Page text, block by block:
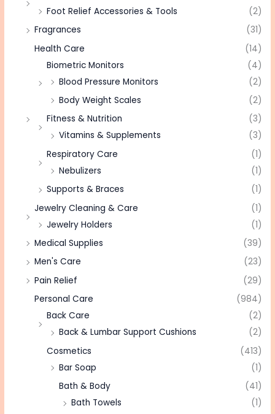
Foot Relief Accessories & Tools
(2)
Fragrances
(31)
Health Care
(14)
Biometric Monitors
(4)
Blood Pressure Monitors
(2)
Body Weight Scales
(2)
Fitness & Nutrition
(3)
Vitamins & Supplements
(3)
Respiratory Care
(1)
Nebulizers
(1)
Supports & Braces
(1)
Jewelry Cleaning & Care
(1)
Jewelry Holders
(1)
Medical Supplies
(39)
Men's Care
(23)
Pain Relief
(29)
Personal Care
(984)
Back Care
(2)
Back & Lumbar Support Cushions
(2)
Cosmetics
(413)
Bar Soap
(1)
Bath & Body
(41)
Bath Towels
(1)